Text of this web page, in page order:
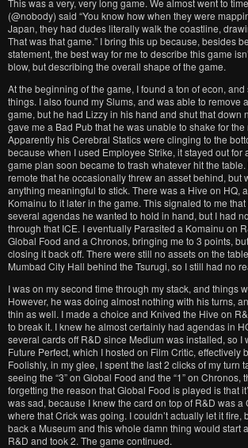
This was a very, very long game. We almost went to
(@nobody) said “You know how when they were
Japan, they had dudes literally walk the coastline,
That was that game.” I bring this up because, besides
statement, the best way for me to describe this game
blow, but describing the overall shape of the game.
At the beginning of the game, I found a ton of econ,
things. I also found my Slums, and was able to remove
game, but he had Lizzy in his hand and shut that down
gave me a Bad Pub that he was unable to shake for the
Apparently his Cerebral Statics were clinging to the
because when I used Employee Strike, it stayed out for
game plan soon became to trash whatever hit the
remote that he occasionally threw an asset behind, but
anything meaningful to stick. There was a Hive on HQ,
Komainu to it later in the game. This signaled to me
several agendas he wanted to hold in hand, but I had
through that ICE. I eventually Parasited a Komainu on
Global Food and a Chronos, bringing me to 3 points,
closing it back off. There were still no assets on the
Mumbad City Hall behind the Tsurugi, so I still had no
I was on my second time through my stack, and things
However, he was doing almost nothing with his turns,
thin as well. I made a choice and Knived the Hive on
to break it. I knew he almost certainly had agendas in
several cards off R&D since Medium was installed, so I
Future Perfect, which I hosted on Film Critic, effectively
Foolishly, in my glee, I spent the last 2 clicks of my turn
seeing the “3” on Global Food and the “1” on Chronos,
forgetting the reason that Global Food is played is that
was sad, because I knew the card on top of R&D was a
where that Crick was going. I couldn’t actually let it fire,
back a Museum and this whole damn thing would start
R&D and took 2. The game continued.